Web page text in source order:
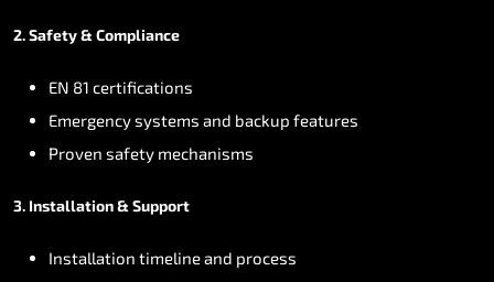
2.Safety& Compliance
EN 81 certifications
Emergencysystems and backup features
Proven safety mechanisms
3. Installation& Support
Installation timelineand process